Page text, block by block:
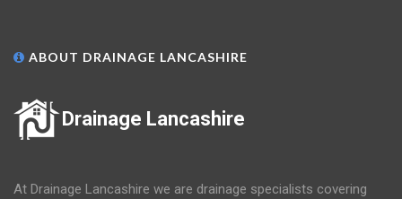
ABOUT DRAINAGE LANCASHIRE
Drainage Lancashire
At Drainage Lancashire we are drainage specialists covering